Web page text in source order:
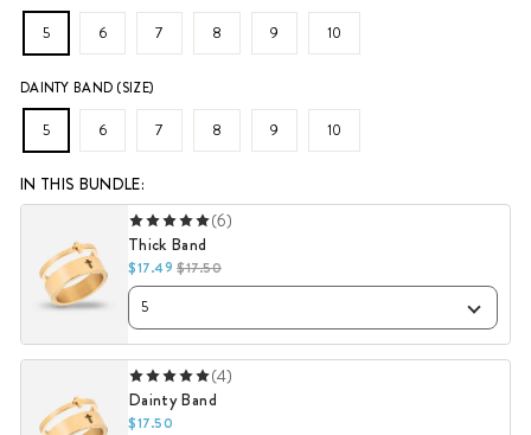
5 6 7 8 9 10
DAINTY BAND (SIZE)
5 6 7 8 9 10
IN THIS BUNDLE:
(6)
Thick Band
$17.49 $17.50
(4)
Dainty Band
$17.50